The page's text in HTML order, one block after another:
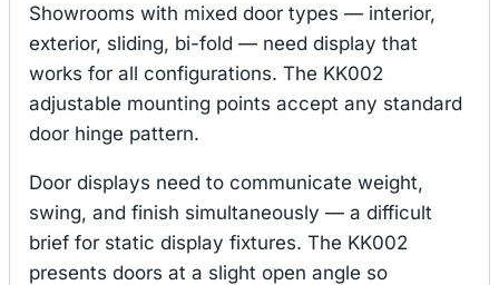
Showrooms with mixed door types — interior,
exterior, sliding, bi-fold — need display that
works for all configurations. The KK002
adjustable mounting points accept any standard
door hinge pattern.
Door displays need to communicate weight,
swing, and finish simultaneously — a difficult
brief for static display fixtures. The KK002
presents doors at a slight open angle so